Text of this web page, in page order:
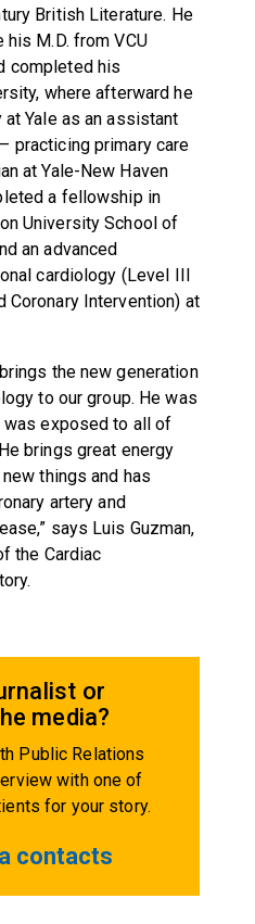
British Literature. He
M.D. from VCU
completed his
where afterward he
Yale as an assistant
practicing primary care
at Yale-New Haven
a fellowship in
University School of
an advanced
cardiology (Level III
Coronary Intervention) at
the new generation
to our group. He was
exposed to all of
brings great energy
things and has
artery and
says Luis Guzman,
the Cardiac
or
media?
Public Relations
with one of
for your story.
contacts